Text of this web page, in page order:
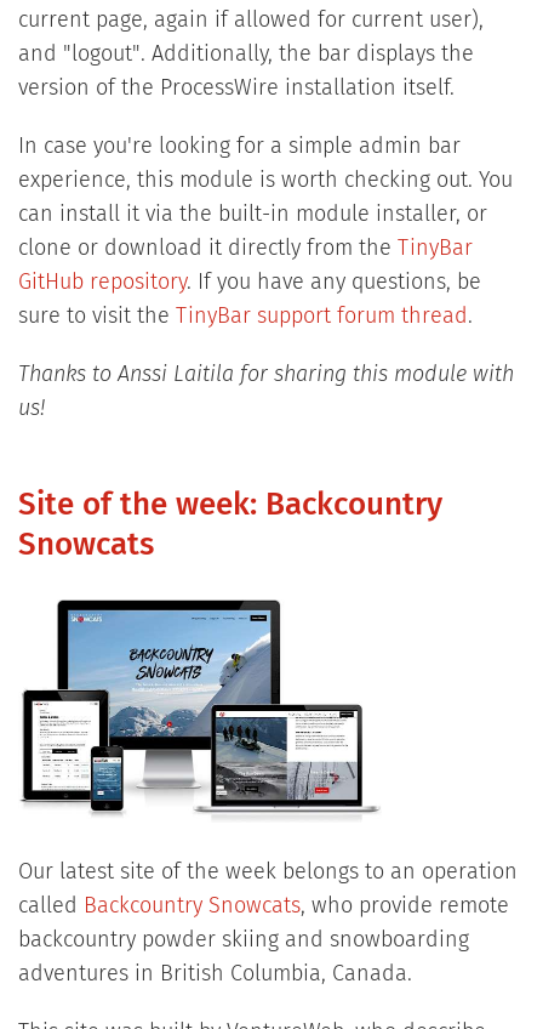
current page, again if allowed for current user),
and "logout". Additionally, the bar displays the
version of the ProcessWire installation itself.
In case you're looking for a simple admin bar
experience, this module is worth checking out. You
can install it via the built-in module installer, or
clone or download it directly from the
TinyBar
GitHub repository. If you have any questions, be
sure to visit the
TinyBar support forum thread .
Thanks to Anssi Laitila for sharing this module with
us!
Site of the week: Backcountry
Snowcats
Our latest site of the week belongs to an operation
called
Backcountry Snowcats, who provide remote
backcountry powder skiing and snowboarding
adventures in British Columbia, Canada.